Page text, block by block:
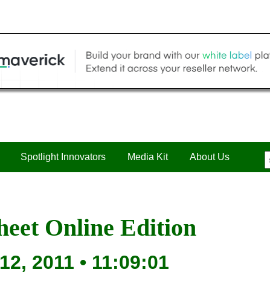
Spotlight Innovators Media Kit About Us
Online Edition
2011 • 11:09:01